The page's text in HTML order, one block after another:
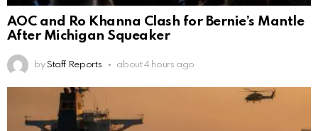
AOC and Ro Khanna Clash for Bernie’s Mantle
After Michigan Squeaker
by Staff Reports about 4 hours ago